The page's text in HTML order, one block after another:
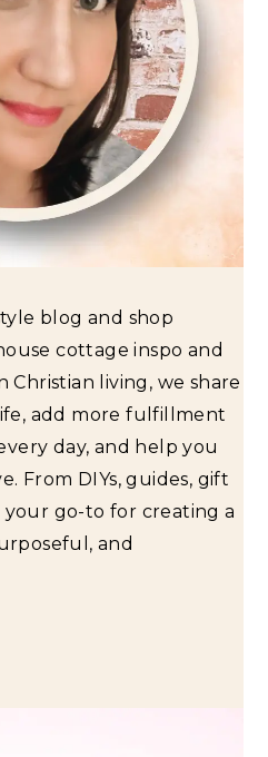
blog and shop
cottage inspo and
Christian living, we share
add more fulfillment
day, and help you
From DIYs, guides, gift
your go-to for creating a
and